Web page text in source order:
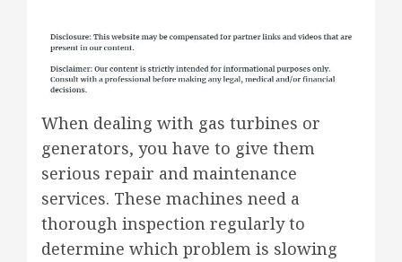
When dealing with gas turbines or
generators, you have to give them
serious repair and maintenance
services. These machines need a
thorough inspection regularly to
determine which problem is slowing